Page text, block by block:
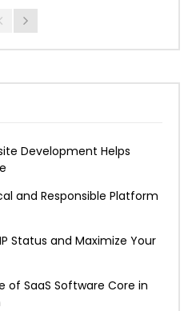
Development Helps
and Responsible Platform
Status and Maximize Your
of SaaS Software Core in